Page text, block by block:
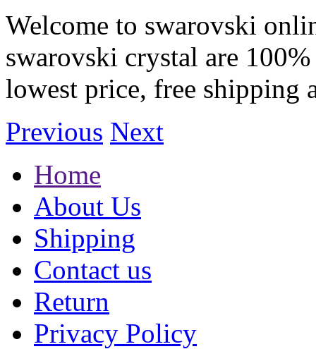
Welcome to swarovski
swarovski crystal are
lowest price, free shipping
Previous Next
Home
About Us
Shipping
Contact us
Return
Privacy Policy